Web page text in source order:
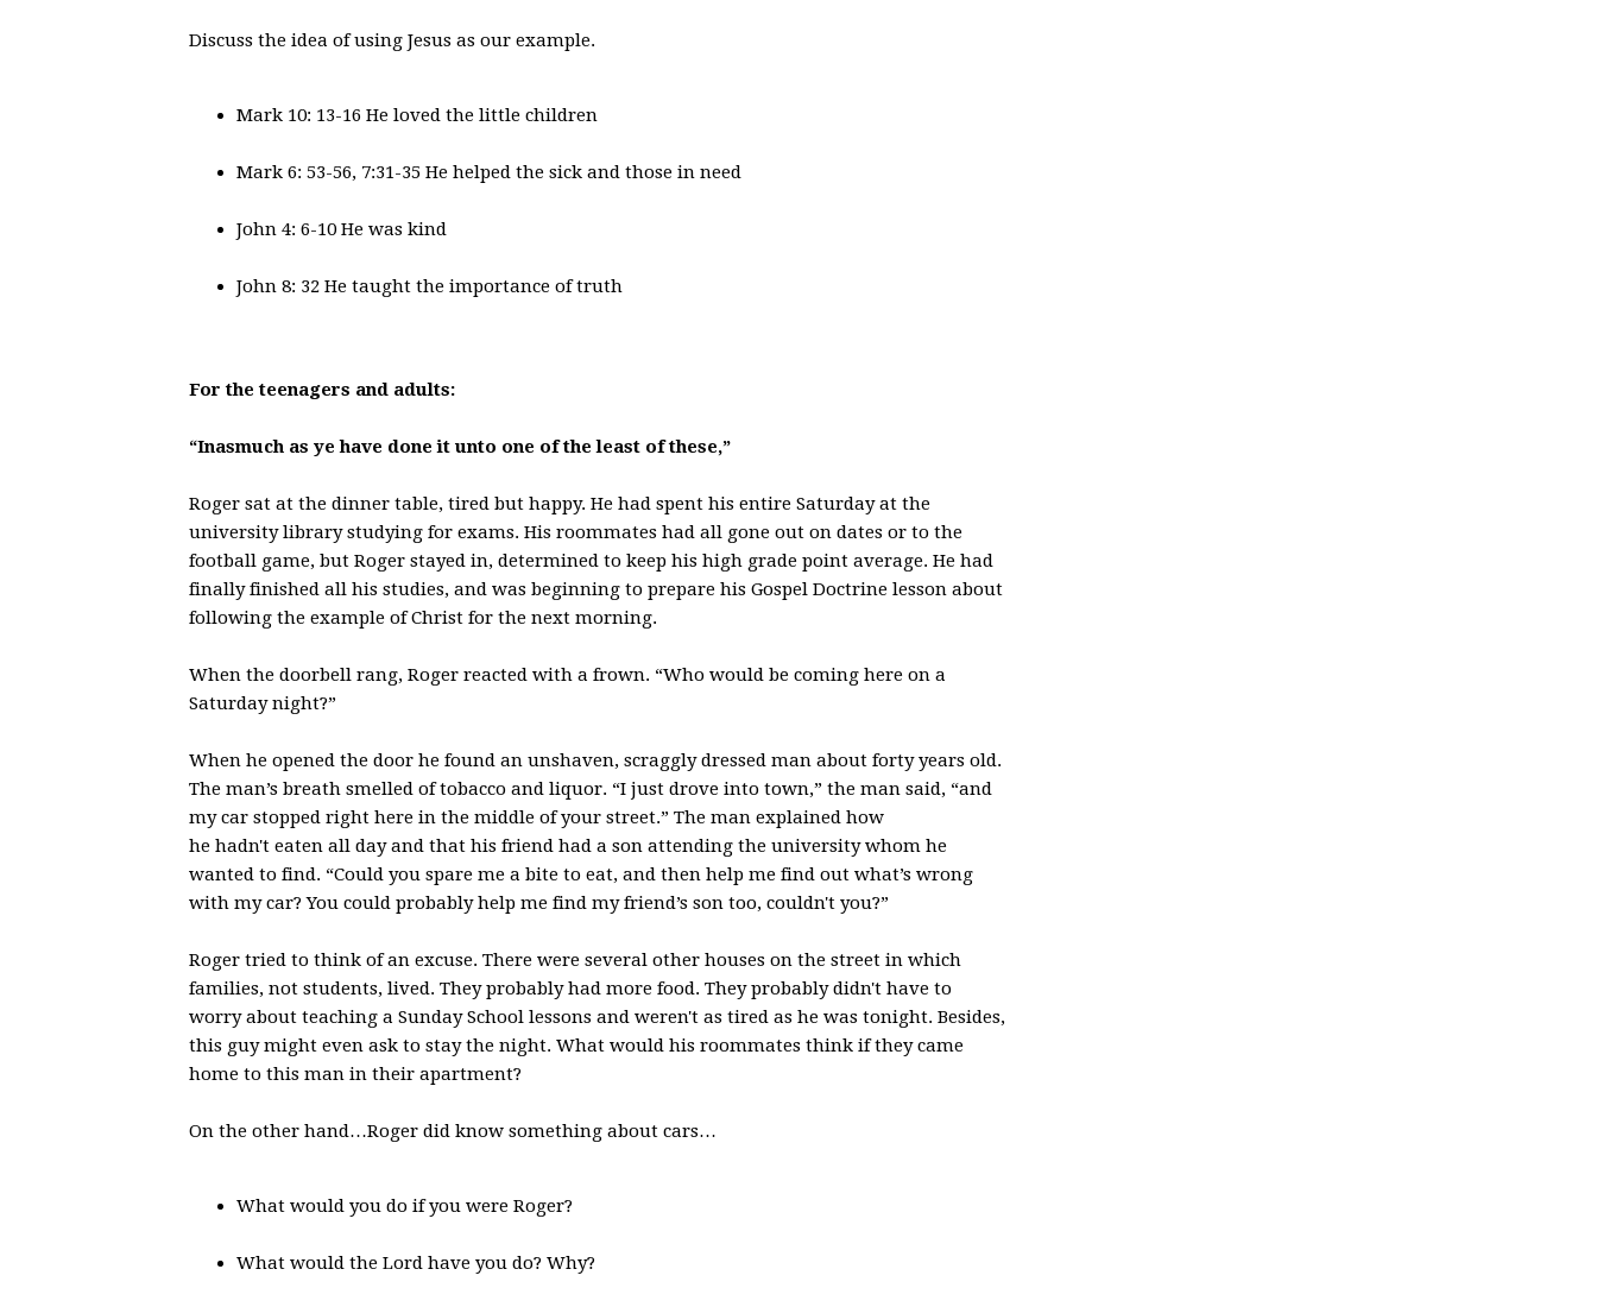
Discuss the idea of using Jesus as our example.
Mark 10: 13-16 He loved the little children
Mark 6: 53-56, 7:31-35 He helped the sick and those in need
John 4: 6-10 He was kind
John 8: 32 He taught the importance of truth
For the teenagers and adults:
“Inasmuch as ye have done it unto one of the least of these,”
Roger sat at the dinner table, tired but happy. He had spent his entire Saturday at the
university library studying for exams. His roommates had all gone out on dates or to the
football game, but Roger stayed in, determined to keep his high grade point average. He had
finally finished all his studies, and was beginning to prepare his Gospel Doctrine lesson about
following the example of Christ for the next morning.
When the doorbell rang, Roger reacted with a frown. “Who would be coming here on a
Saturday night?”
When he opened the door he found an unshaven, scraggly dressed man about forty years old.
The man’s breath smelled of tobacco and liquor. “I just drove into town,” the man said, “and
my car stopped right here in the middle of your street.” The man explained how
he hadn't eaten all day and that his friend had a son attending the university whom he
wanted to find. “Could you spare me a bite to eat, and then help me find out what’s wrong
with my car? You could probably help me find my friend’s son too, couldn't you?”
Roger tried to think of an excuse. There were several other houses on the street in which
families, not students, lived. They probably had more food. They probably didn't have to
worry about teaching a Sunday School lessons and weren't as tired as he was tonight. Besides,
this guy might even ask to stay the night. What would his roommates think if they came
home to this man in their apartment?
On the other hand…Roger did know something about cars…
What would you do if you were Roger?
What would the Lord have you do? Why?